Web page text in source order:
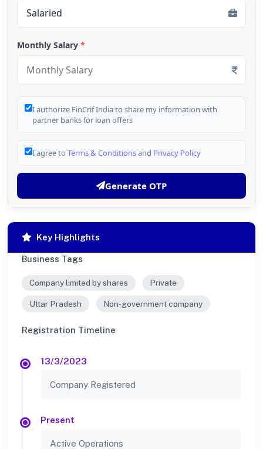
Monthly Salary *
I authorize FinCrif India to share my information with
partner banks for loan offers
I agree to Terms & Conditionsand Privacy Policy
Generate OTP
Key Highlights
Business Tags
Company limited by shares Private
Uttar Pradesh Non-government company
Registration Timeline
13/3/2023
Company Registered
Present
Active Operations